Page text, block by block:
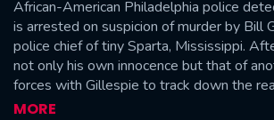
African-American Philadelphia police
is arrested on suspicion of murder by Bill
police chief of tiny Sparta, Mississippi.
not only his own innocence but that of
forces with Gillespie to track down the
investigation takes them through every
MORE
SUBMIT